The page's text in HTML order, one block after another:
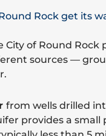
Rock get its
City of Round Rock
sources —
from wells drilled
provides a small